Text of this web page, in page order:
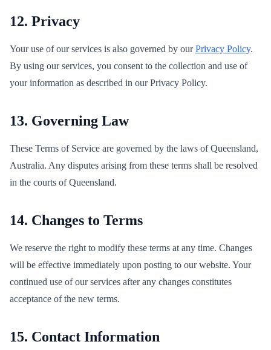
12. Privacy
Your use of our services is also governed by our Privacy Policy.
By using our services, you consent to the collection and use of
your information as described in our Privacy Policy.
13. Governing Law
These Terms of Service are governed by the laws of Queensland,
Australia. Any disputes arising from these terms shall be resolved
in the courts of Queensland.
14. Changes to Terms
We reserve the right to modify these terms at any time. Changes
will be effective immediately upon posting to our website. Your
continued use of our services after any changes constitutes
acceptance of the new terms.
15. Contact Information